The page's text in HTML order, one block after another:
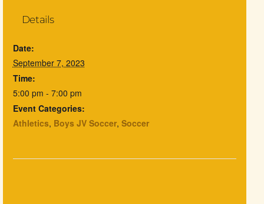
Details
Date:
September 7, 2023
Time:
5:00 pm - 7:00 pm
Event Categories:
Athletics, Boys JV Soccer, Soccer